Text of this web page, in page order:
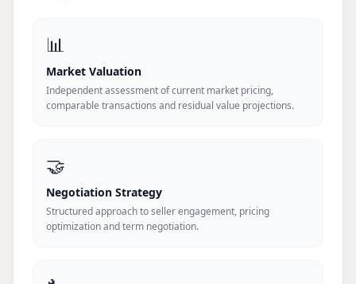
📊
Market Valuation
Independent assessment of current market pricing,
comparable transactions and residual value projections.
🤝
Negotiation Strategy
Structured approach to seller engagement, pricing
optimization and term negotiation.